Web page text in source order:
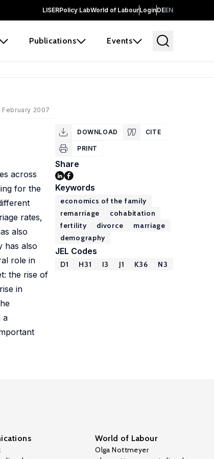
LISERPolicy LabWorld of LabourLoginDEEN
Publications Events
February 2007
across
for the
rates,
also
has also
role in
the rise of
in
a
DOWNLOAD CITE
PRINT
Share
Keywords
economics of the family
remarriage
cohabitation
fertility
divorce
marriage
demography
JEL Codes
D1 H31 I3 J1 K36 N3
World of Labour
Olga Nottmeyer